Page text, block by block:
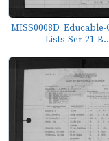
Lists-Ser-21-